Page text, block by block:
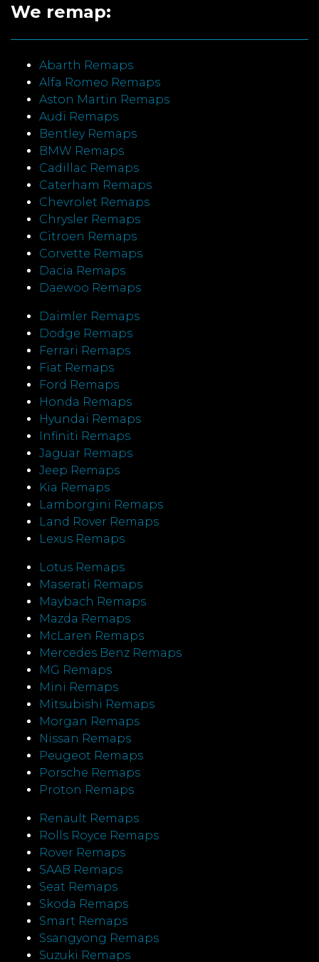
We remap:
Abarth Remaps
Alfa Romeo Remaps
Aston Martin Remaps
Audi Remaps
Bentley Remaps
BMW Remaps
Cadillac Remaps
Caterham Remaps
Chevrolet Remaps
Chrysler Remaps
Citroen Remaps
Corvette Remaps
Dacia Remaps
Daewoo Remaps
Daimler Remaps
Dodge Remaps
Ferrari Remaps
Fiat Remaps
Ford Remaps
Honda Remaps
Hyundai Remaps
Infiniti Remaps
Jaguar Remaps
Jeep Remaps
Kia Remaps
Lamborgini Remaps
Land Rover Remaps
Lexus Remaps
Lotus Remaps
Maserati Remaps
Maybach Remaps
Mazda Remaps
McLaren Remaps
Mercedes Benz Remaps
MG Remaps
Mini Remaps
Mitsubishi Remaps
Morgan Remaps
Nissan Remaps
Peugeot Remaps
Porsche Remaps
Proton Remaps
Renault Remaps
Rolls Royce Remaps
Rover Remaps
SAAB Remaps
Seat Remaps
Skoda Remaps
Smart Remaps
Ssangyong Remaps
Suzuki Remaps